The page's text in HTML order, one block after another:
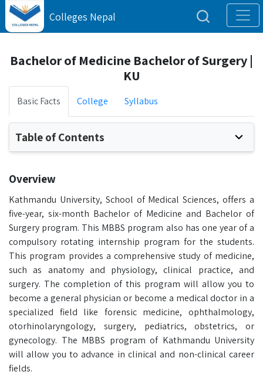
Colleges Nepal
Bachelor of Medicine Bachelor of Surgery |
KU
Basic Facts College Syllabus
Table of Contents
Overview
Kathmandu University, School of Medical Sciences, offers a
five-year, six-month Bachelor of Medicine and Bachelor of
Surgery program. This MBBS program also has one year of a
compulsory rotating internship program for the students.
This program provides a comprehensive study of medicine,
such as anatomy and physiology, clinical practice, and
surgery. The completion of this program will allow you to
become a general physician or become a medical doctor in a
specialized field like forensic medicine, ophthalmology,
otorhinolaryngology, surgery, pediatrics, obstetrics, or
gynecology. The MBBS program of Kathmandu University
will allow you to advance in clinical and non-clinical career
fields.